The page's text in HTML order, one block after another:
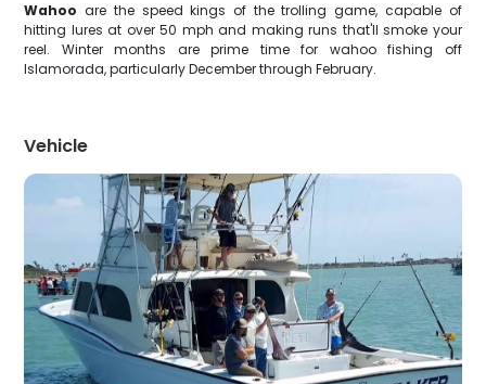
Wahoo are the speed kings of the trolling game, capable of
hitting lures at over 50 mph and making runs that'll smoke your
reel. Winter months are prime time for wahoo fishing off
Islamorada, particularly December through February.
Vehicle